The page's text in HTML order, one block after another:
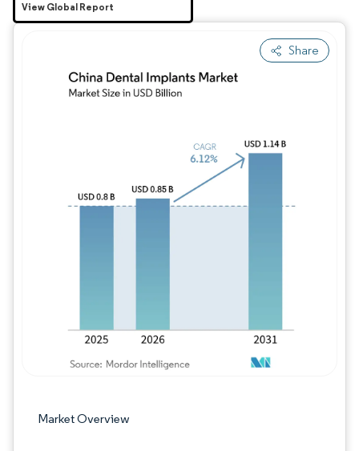
Share
Market Overview
View Global Report